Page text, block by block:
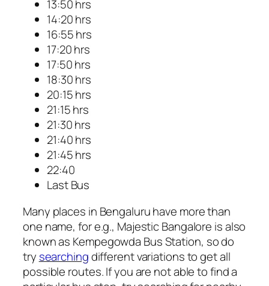
13:50 hrs
14:20 hrs
16:55 hrs
17:20 hrs
17:50 hrs
18:30 hrs
20:15 hrs
21:15 hrs
21:30 hrs
21:40 hrs
21:45 hrs
22:40
Last Bus
Many places in Bengaluru have more than
one name, for e.g., Majestic Bangalore is also
known as Kempegowda Bus Station, so do
try searchingdifferent variations to get all
possible routes. If you are not able to find a